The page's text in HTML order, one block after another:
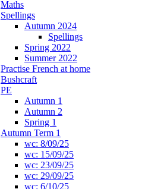
Maths
Spellings
Autumn 2024
Spellings
Spring 2022
Summer 2022
Practise French at home
Bushcraft
PE
Autumn 1
Autumn 2
Spring 1
Autumn Term 1
wc: 8/09/25
wc: 15/09/25
wc: 23/09/25
wc: 29/09/25
wc: 6/10/25